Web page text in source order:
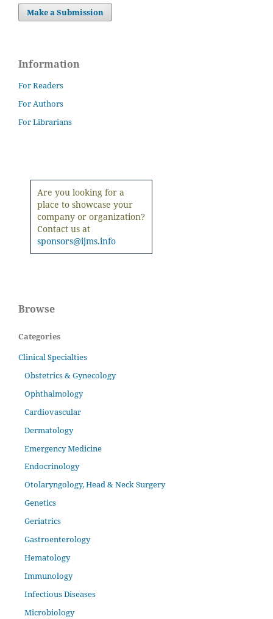
Make a Submission
Information
For Readers
For Authors
For Librarians
Are you looking for a
place to showcase your
company or organization?
Contact us at
sponsors@ijms.info
Browse
Categories
Clinical Specialties
Obstetrics & Gynecology
Ophthalmology
Cardiovascular
Dermatology
Emergency Medicine
Endocrinology
Otolaryngology, Head & Neck Surgery
Genetics
Geriatrics
Gastroenterology
Hematology
Immunology
Infectious Diseases
Microbiology